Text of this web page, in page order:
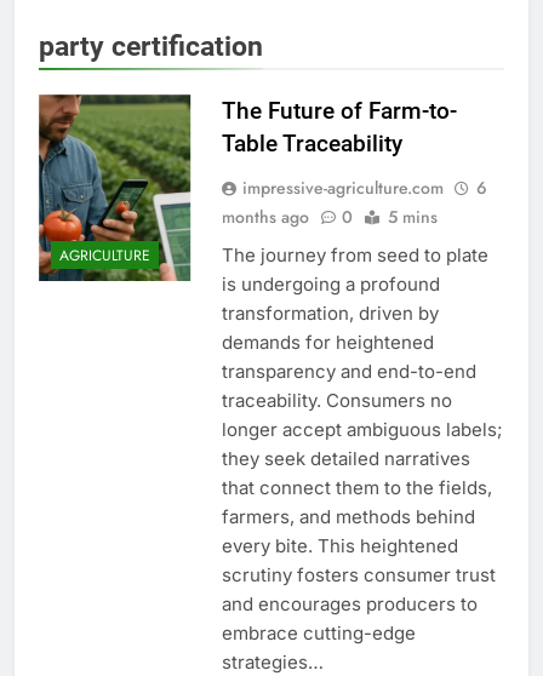
party certification
AGRICULTURE
The Future of Farm-to-
Table Traceability
impressive-agriculture.com
6
months ago
0 5 mins
The journey from seed to plate
is undergoing a profound
transformation, driven by
demands for heightened
transparency and end-to-end
traceability. Consumers no
longer accept ambiguous labels;
they seek detailed narratives
that connect them to the fields,
farmers, and methods behind
every bite. This heightened
scrutiny fosters consumer trust
and encourages producers to
embrace cutting-edge
strategies…